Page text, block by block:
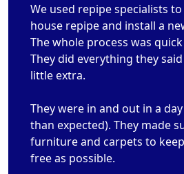
We used repipe specialists
house repipe and install a
The whole process was
They did everything they
little extra.
They were in and out in a
than expected). They made
furniture and carpets to
free as possible.